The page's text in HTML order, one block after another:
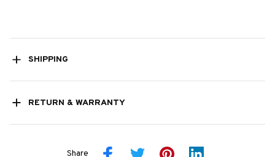
SHIPPING
RETURN & WARRANTY
Share